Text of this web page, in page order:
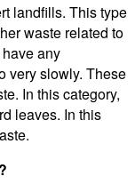
landfills. This type
waste related to
any
very slowly. These
In this category,
leaves. In this